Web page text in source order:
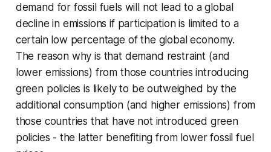
demand for fossil fuels will not lead to a global
decline in emissions if participation is limited to a
certain low percentage of the global economy.
The reason why is that demand restraint (and
lower emissions) from those countries introducing
green policies is likely to be outweighed by the
additional consumption (and higher emissions) from
those countries that have not introduced green
policies - the latter benefiting from lower fossil fuel